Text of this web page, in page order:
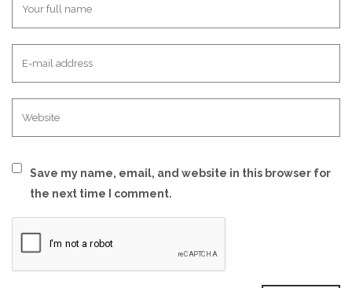
Save my name, email, and website in this browser for
the next time I comment.